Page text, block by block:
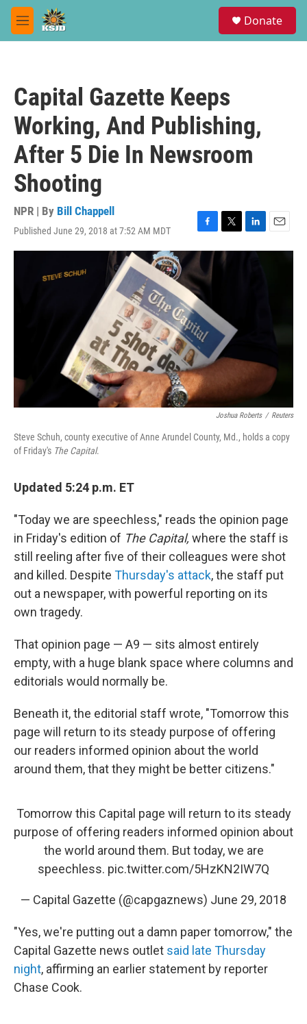
Skip to main content
M
e
Donate
Capital Gazette Keeps
Working, And Publishing,
After 5 Die In Newsroom
Shooting
NPR | By Bill Chappell
Published June 29, 2018 at 7:52 AM MDT
F
a
c
e
b
o
o
k
T
w
i
L
i
E
m
Joshua Roberts / Reuters
Steve Schuh, county executive of Anne Arundel County, Md., holds a copy
of Friday's The Capital.
Updated 5:24 p.m. ET
"Today we are speechless," reads the opinion page
in Friday's edition of The Capital, where the staff is
still reeling after five of their colleagues were shot
and killed. Despite Thursday's attack, the staff put
out a newspaper, with powerful reporting on its
own tragedy.
That opinion page — A9 — sits almost entirely
empty, with a huge blank space where columns and
editorials would normally be.
Beneath it, the editorial staff wrote, "Tomorrow this
page will return to its steady purpose of offering
our readers informed opinion about the world
around them, that they might be better citizens."
Tomorrow this Capital page will return to its steady
purpose of offering readers informed opinion about
the world around them. But today, we are
speechless. pic.twitter.com/5HzKN2IW7Q
— Capital Gazette (@capgaznews) June 29, 2018
"Yes, we're putting out a damn paper tomorrow," the
Capital Gazette news outlet said late Thursday
night, affirming an earlier statement by reporter
Chase Cook.